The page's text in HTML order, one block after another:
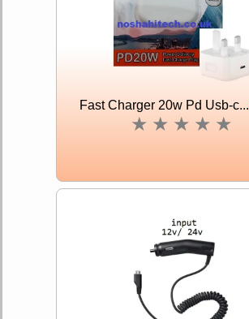
Fast Charger 20w Pd Usb-c...
★ ★ ★ ★ ★